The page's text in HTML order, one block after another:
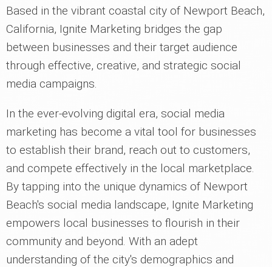
Based in the vibrant coastal city of Newport Beach,
California, Ignite Marketing bridges the gap
between businesses and their target audience
through effective, creative, and strategic social
media campaigns.
In the ever-evolving digital era, social media
marketing has become a vital tool for businesses
to establish their brand, reach out to customers,
and compete effectively in the local marketplace.
By tapping into the unique dynamics of Newport
Beach's social media landscape, Ignite Marketing
empowers local businesses to flourish in their
community and beyond. With an adept
understanding of the city's demographics and